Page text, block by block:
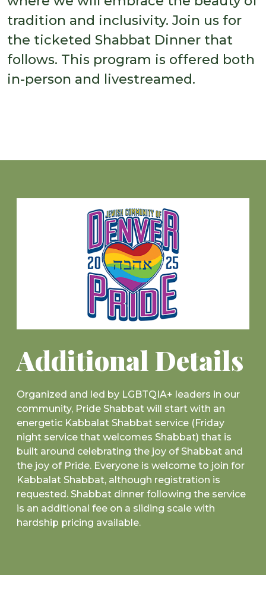
tradition and inclusivity. Join us for
the ticketed Shabbat Dinner that
follows. This program is offered both
in-person and livestreamed.
Additional Details
Organized and led by LGBTQIA+ leaders in our
community, Pride Shabbat will start with an
energetic Kabbalat Shabbat service (Friday
night service that welcomes Shabbat) that is
built around celebrating the joy of Shabbat and
the joy of Pride. Everyone is welcome to join for
Kabbalat Shabbat, although registration is
requested. Shabbat dinner following the service
is an additional fee on a sliding scale with
hardship pricing available.